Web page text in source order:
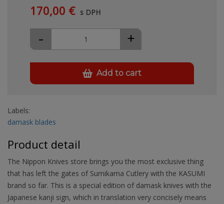
170,00 € s DPH
+
-
Add to cart
Labels:
damask blades
Product detail
The Nippon Knives store brings you the most exclusive thing
that has left the gates of Sumikama Cutlery with the KASUMI
brand so far. This is a special edition of damask knives with the
Japanese kanji sign, which in translation very concisely means